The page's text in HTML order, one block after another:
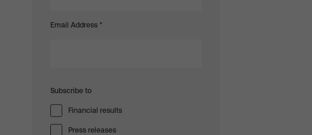
Email Address *
Subscribe to
Financial results
Press releases